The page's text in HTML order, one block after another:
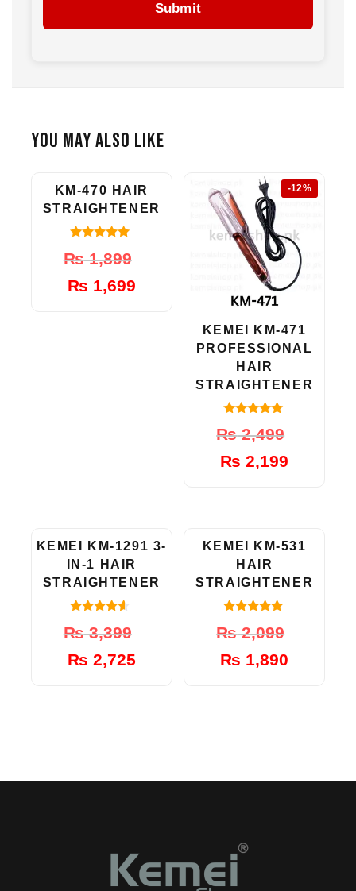
Submit
You May Also Like
-11%
KM-470 HAIR
STRAIGHTENER
out of 5
₨1,899
Original
was:
₨ 1,699
Current
is:
-12%
KEMEI KM-471
PROFESSIONAL
HAIR
STRAIGHTENER
out of 5
₨2,499
Original
was:
₨ 2,199
Current
is:
-20%
KEMEI KM-1291 3-
IN-1 HAIR
STRAIGHTENER
out of 5
₨3,399
Original
was:
₨ 2,725
Current
is:
-10%
KEMEI KM-531
HAIR
STRAIGHTENER
out of 5
₨2,099
Original
was:
₨ 1,890
Current
is: